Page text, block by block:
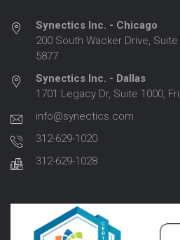
Synectics Inc. - Chicago
200 South Wacker Drive,
5877
Synectics Inc. - Dallas
1701 Legacy Dr, Suite 1000,
info@synectics.com
312-629-1020
312-629-1028